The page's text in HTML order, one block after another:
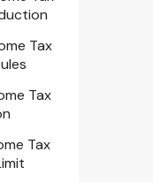
Tax
Tax
Tax